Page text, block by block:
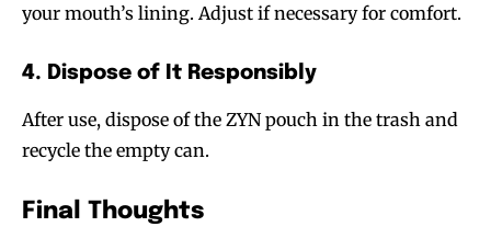
your mouth’s lining. Adjust if necessary for comfort.
4. Dispose of It Responsibly
After use, dispose of the ZYN pouch in the trash and
recycle the empty can.
Final Thoughts